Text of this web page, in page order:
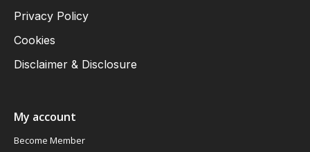
Privacy Policy
Cookies
Disclaimer & Disclosure
My account
Become Member